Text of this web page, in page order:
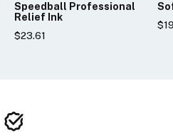
Speedball Professional
Relief Ink
$23.61